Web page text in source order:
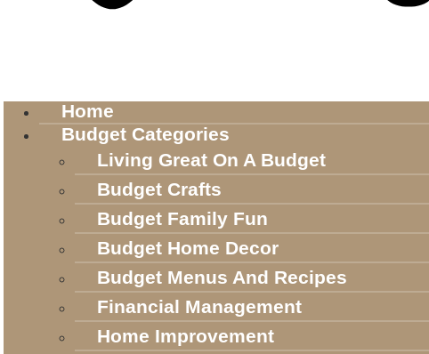
Home
Budget Categories
Living Great On A Budget
Budget Crafts
Budget Family Fun
Budget Home Decor
Budget Menus And Recipes
Financial Management
Home Improvement